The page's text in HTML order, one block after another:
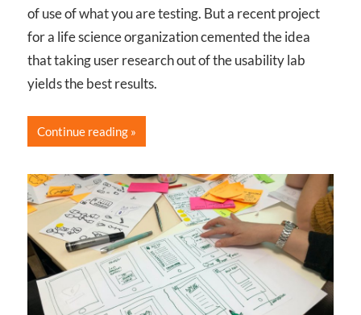
of use of what you are testing. But a recent project
for a life science organization cemented the idea
that taking user research out of the usability lab
yields the best results.
Continue reading